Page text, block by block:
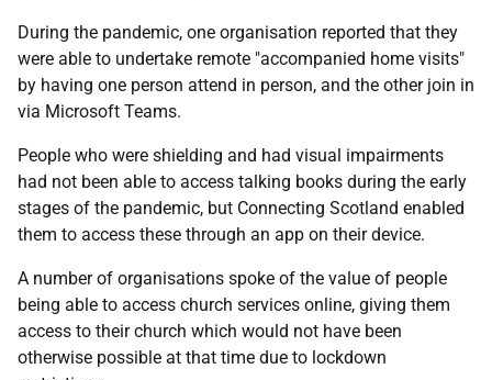
During the pandemic, one organisation reported that they
were able to undertake remote "accompanied home visits"
by having one person attend in person, and the other join in
via Microsoft Teams.
People who were shielding and had visual impairments
had not been able to access talking books during the early
stages of the pandemic, but Connecting Scotland enabled
them to access these through an app on their device.
A number of organisations spoke of the value of people
being able to access church services online, giving them
access to their church which would not have been
otherwise possible at that time due to lockdown